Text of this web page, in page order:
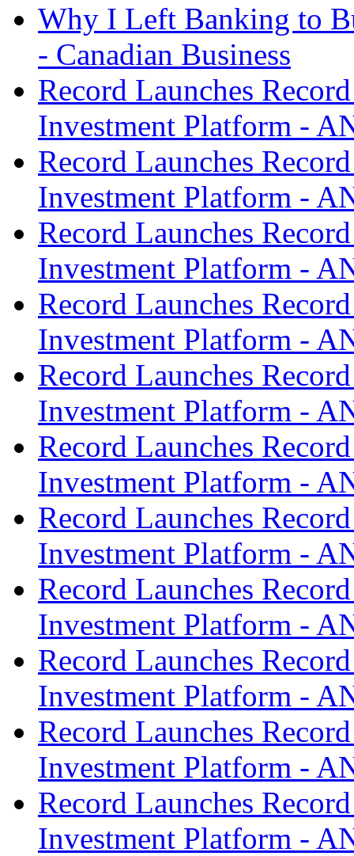
Why I Left Banking to
- Canadian Business
Record Launches
Investment Platform -
Record Launches
Investment Platform -
Record Launches
Investment Platform -
Record Launches
Investment Platform -
Record Launches
Investment Platform -
Record Launches
Investment Platform -
Record Launches
Investment Platform -
Record Launches
Investment Platform -
Record Launches
Investment Platform -
Record Launches
Investment Platform -
Record Launches
Investment Platform -